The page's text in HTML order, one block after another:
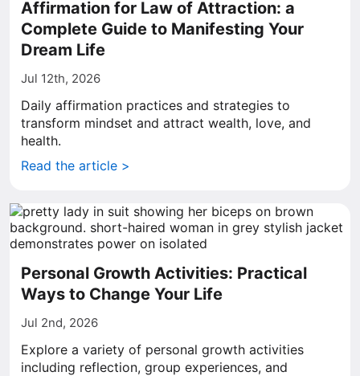
Affirmation for Law of Attraction: a
Complete Guide to Manifesting Your
Dream Life
Jul 12th, 2026
Daily affirmation practices and strategies to
transform mindset and attract wealth, love, and
health.
Read the article >
Personal Growth Activities: Practical
Ways to Change Your Life
Jul 2nd, 2026
Explore a variety of personal growth activities
including reflection, group experiences, and